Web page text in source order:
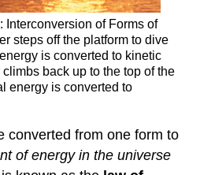
Interconversion of Forms of
steps off the platform to dive
is converted to kinetic
back up to the top of the
energy is converted to
converted from one form to
of energy in the universe